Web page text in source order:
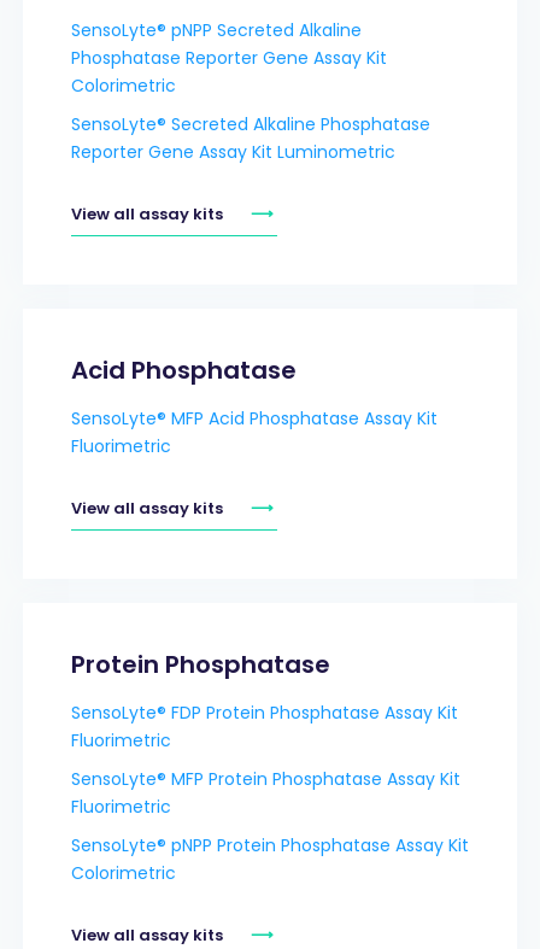
SensoLyte® pNPP Secreted Alkaline
Phosphatase Reporter Gene Assay Kit
Colorimetric
SensoLyte® Secreted Alkaline Phosphatase
Reporter Gene Assay Kit Luminometric
View all assay kits
Acid Phosphatase
SensoLyte® MFP Acid Phosphatase Assay Kit
Fluorimetric
View all assay kits
Protein Phosphatase
SensoLyte® FDP Protein Phosphatase Assay Kit
Fluorimetric
SensoLyte® MFP Protein Phosphatase Assay Kit
Fluorimetric
SensoLyte® pNPP Protein Phosphatase Assay Kit
Colorimetric
View all assay kits